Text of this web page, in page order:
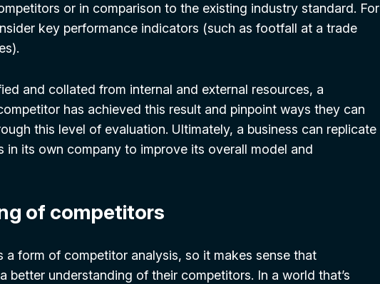
or in comparison to the existing industry standard. For
key performance indicators (such as footfall at a trade
and collated from internal and external resources, a
has achieved this result and pinpoint ways they can
this level of evaluation. Ultimately, a business can replicate
in its own company to improve its overall model and
of competitors
a form of competitor analysis, so it makes sense that
better understanding of their competitors. In a world that’s